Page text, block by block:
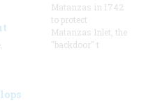
Matanzas in 1742
to protect
Matanzas Inlet, the
"backdoor" t